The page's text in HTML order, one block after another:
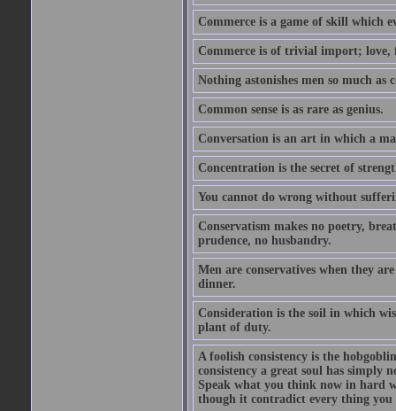
Commerce is a game of skill which
Commerce is of trivial import; love,
Nothing astonishes men so much as
Common sense is as rare as genius.
Conversation is an art in which a
Concentration is the secret of
You cannot do wrong without
Conservatism makes no poetry,
prudence, no husbandry.
Men are conservatives when they
dinner.
Consideration is the soil in which
plant of duty.
A foolish consistency is the
consistency a great soul has simply
Speak what you think now in hard
though it contradict every thing you